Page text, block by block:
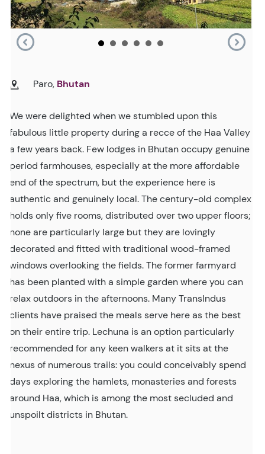
Paro, Bhutan
We were delighted when we stumbled upon this
fabulous little property during a recce of the Haa Valley
a few years back. Few lodges in Bhutan occupy genuine
period farmhouses, especially at the more affordable
end of the spectrum, but the experience here is
authentic and genuinely local. The century-old complex
holds only five rooms, distributed over two upper floors;
none are particularly large but they are lovingly
decorated and fitted with traditional wood-framed
windows overlooking the fields. The former farmyard
has been planted with a simple garden where you can
relax outdoors in the afternoons. Many TransIndus
clients have praised the meals serve here as the best
on their entire trip. Lechuna is an option particularly
recommended for any keen walkers at it sits at the
nexus of numerous trails: you could conceivably spend
days exploring the hamlets, monasteries and forests
around Haa, which is among the most secluded and
unspoilt districts in Bhutan.